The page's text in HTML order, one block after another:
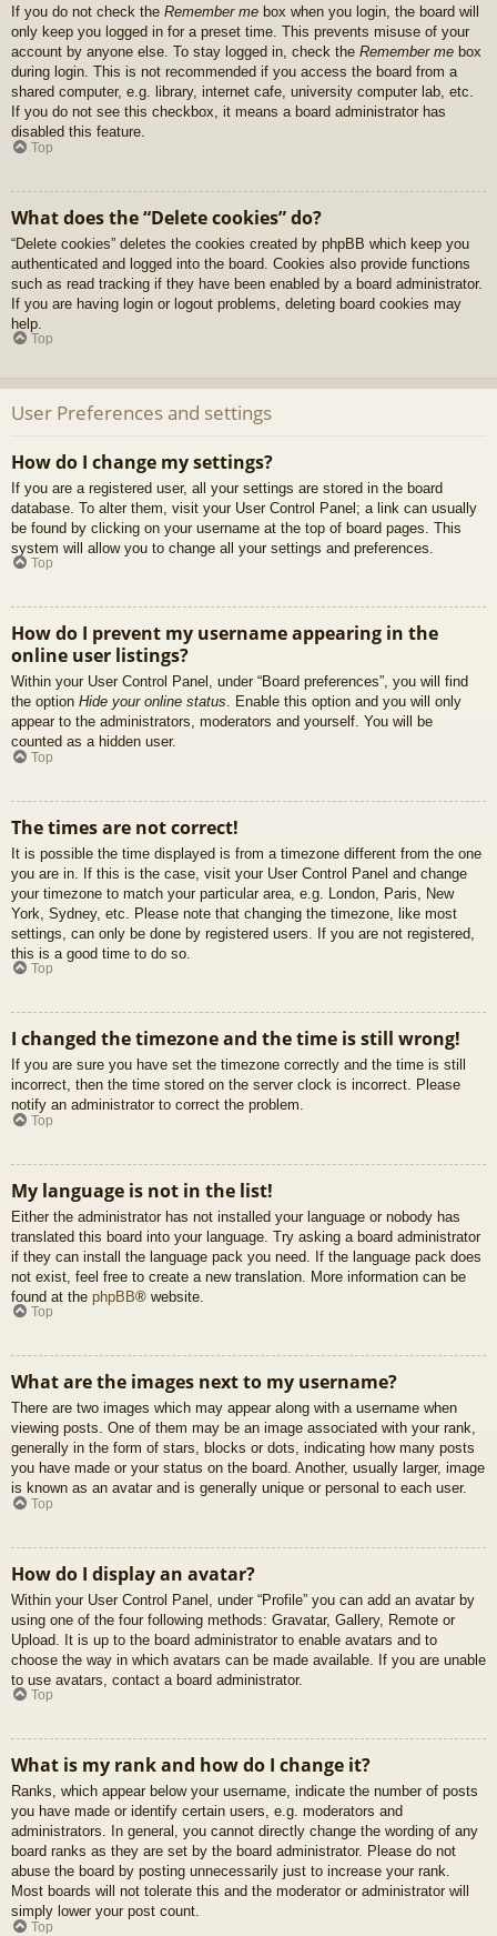
If you do not check the Remember me box when you login, the board will
only keep you logged in for a preset time. This prevents misuse of your
account by anyone else. To stay logged in, check the Remember me box
during login. This is not recommended if you access the board from a
shared computer, e.g. library, internet cafe, university computer lab, etc.
If you do not see this checkbox, it means a board administrator has
disabled this feature.
Top
What does the “Delete cookies” do?
“Delete cookies” deletes the cookies created by phpBB which keep you
authenticated and logged into the board. Cookies also provide functions
such as read tracking if they have been enabled by a board administrator.
If you are having login or logout problems, deleting board cookies may
help.
Top
User Preferences and settings
How do I change my settings?
If you are a registered user, all your settings are stored in the board
database. To alter them, visit your User Control Panel; a link can usually
be found by clicking on your username at the top of board pages. This
system will allow you to change all your settings and preferences.
Top
How do I prevent my username appearing in the
online user listings?
Within your User Control Panel, under “Board preferences”, you will find
the option Hide your online status. Enable this option and you will only
appear to the administrators, moderators and yourself. You will be
counted as a hidden user.
Top
The times are not correct!
It is possible the time displayed is from a timezone different from the one
you are in. If this is the case, visit your User Control Panel and change
your timezone to match your particular area, e.g. London, Paris, New
York, Sydney, etc. Please note that changing the timezone, like most
settings, can only be done by registered users. If you are not registered,
this is a good time to do so.
Top
I changed the timezone and the time is still wrong!
If you are sure you have set the timezone correctly and the time is still
incorrect, then the time stored on the server clock is incorrect. Please
notify an administrator to correct the problem.
Top
My language is not in the list!
Either the administrator has not installed your language or nobody has
translated this board into your language. Try asking a board administrator
if they can install the language pack you need. If the language pack does
not exist, feel free to create a new translation. More information can be
found at the phpBB® website.
Top
What are the images next to my username?
There are two images which may appear along with a username when
viewing posts. One of them may be an image associated with your rank,
generally in the form of stars, blocks or dots, indicating how many posts
you have made or your status on the board. Another, usually larger, image
is known as an avatar and is generally unique or personal to each user.
Top
How do I display an avatar?
Within your User Control Panel, under “Profile” you can add an avatar by
using one of the four following methods: Gravatar, Gallery, Remote or
Upload. It is up to the board administrator to enable avatars and to
choose the way in which avatars can be made available. If you are unable
to use avatars, contact a board administrator.
Top
What is my rank and how do I change it?
Ranks, which appear below your username, indicate the number of posts
you have made or identify certain users, e.g. moderators and
administrators. In general, you cannot directly change the wording of any
board ranks as they are set by the board administrator. Please do not
abuse the board by posting unnecessarily just to increase your rank.
Most boards will not tolerate this and the moderator or administrator will
simply lower your post count.
Top